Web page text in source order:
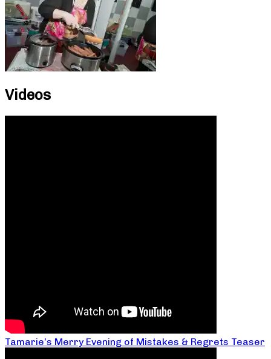
Videos
Tamarie’s Merry Evening of Mistakes & Regrets Teaser